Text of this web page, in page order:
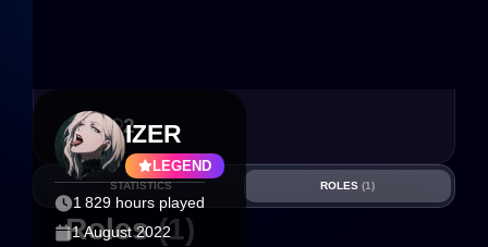
LEGEND
IZER
1 829 hours played
1 August 2022
4 2
STATISTICS ROLES (1)
Roles(1)